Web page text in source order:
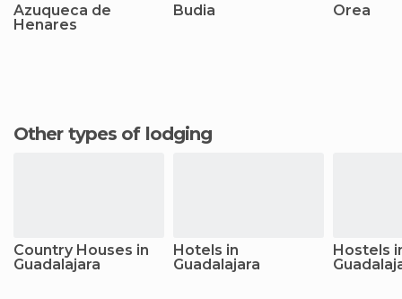
Azuqueca de
Henares
Budia Orea
Other types of lodging
Country Houses in
Guadalajara
Hotels in
Guadalajara
Hostels